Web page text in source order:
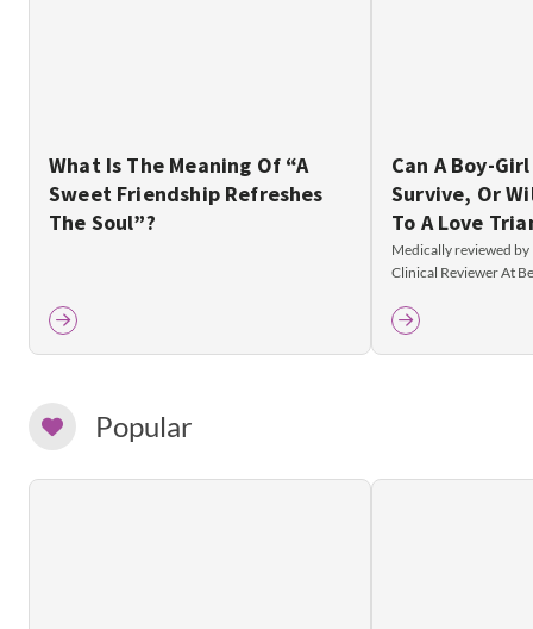
What Is The Meaning Of “A
Sweet Friendship Refreshes
The Soul”?
Can A Boy-
Survive, Or
To A Love
Medically reviewed
Clinical Reviewer At
Popular